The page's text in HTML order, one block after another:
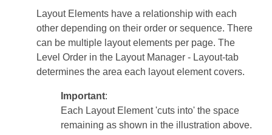
Layout Elements have a relationship with each
other depending on their order or sequence. There
can be multiple layout elements per page. The
Level Order in the Layout Manager - Layout-tab
determines the area each layout element covers.
Important:
Each Layout Element 'cuts into' the space
remaining as shown in the illustration above.